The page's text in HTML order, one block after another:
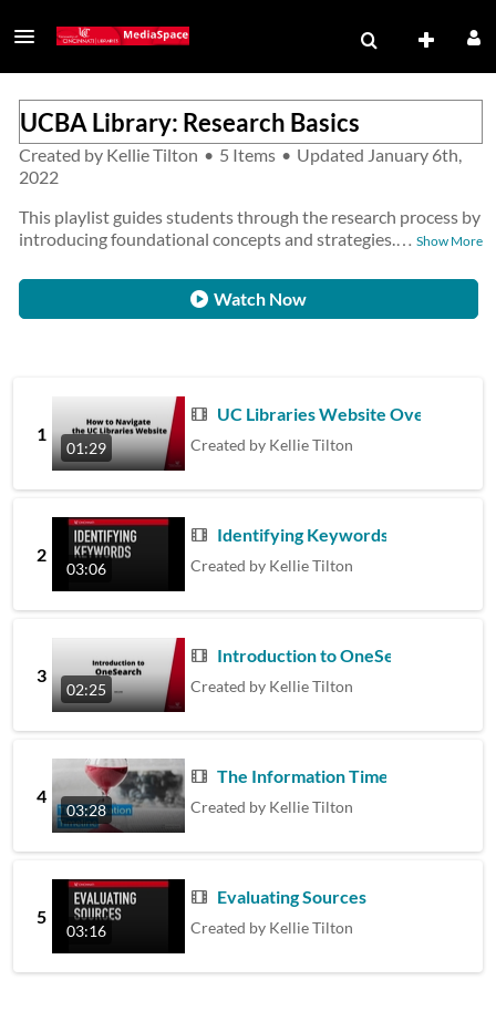
UCBA Library: Research Basics
Created by Kellie Tilton • 5 Items • Updated January 6th,
2022
This playlist guides students through the research process by
introducing foundational concepts and strategies.… Show More
Watch Now
1
01:29
UC Libraries Website Overview
Created by Kellie Tilton
2
03:06
Identifying Keywords
Created by Kellie Tilton
3
02:25
Introduction to OneSearch
Created by Kellie Tilton
4
03:28
The Information Timeline
Created by Kellie Tilton
5
03:16
Evaluating Sources
Created by Kellie Tilton